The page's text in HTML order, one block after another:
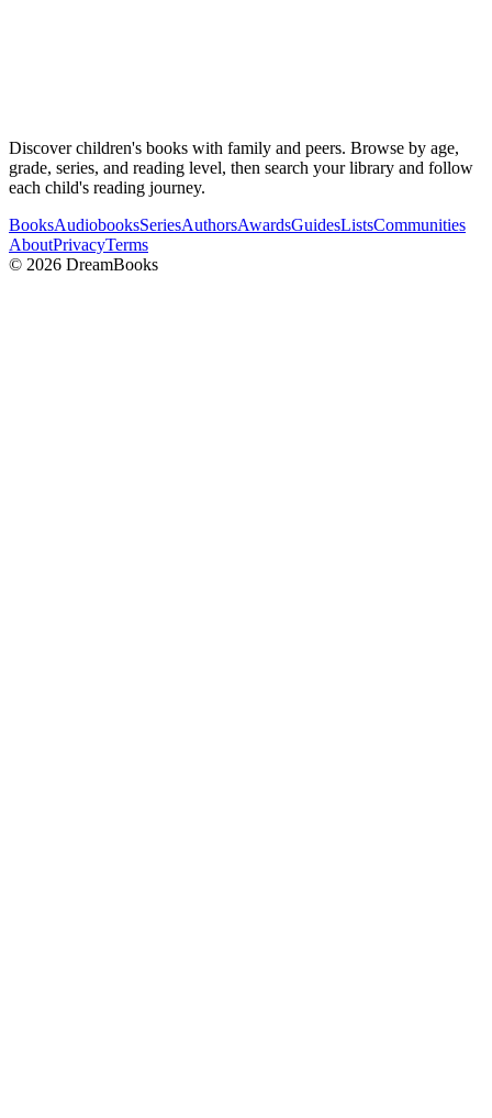
Discover children's books with family and peers. Browse by age,
grade, series, and reading level, then search your library and follow
each child's reading journey.
BooksAudiobooksSeriesAuthorsAwardsGuidesListsCommunities
AboutPrivacyTerms
© 2026 DreamBooks